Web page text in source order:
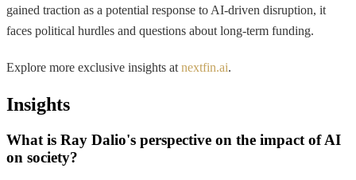
gained traction as a potential response to AI-driven disruption, it
faces political hurdles and questions about long-term funding.
Explore more exclusive insights at nextfin.ai.
Insights
What is Ray Dalio's perspective on the impact of AI
on society?